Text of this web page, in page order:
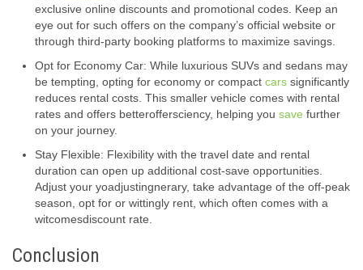
exclusive online discounts and promotional codes. Keep an
eye out for such offers on the company’s official website or
through third-party booking platforms to maximize savings.
Opt for Economy Car: While luxurious SUVs and sedans may
be tempting, opting for economy or compact cars significantly
reduces rental costs. This smaller vehicle comes with rental
rates and offers betteroffersciency, helping you save further
on your journey.
Stay Flexible: Flexibility with the travel date and rental
duration can open up additional cost-save opportunities.
Adjust your yoadjustingnerary, take advantage of the off-peak
season, opt for or wittingly rent, which often comes with a
witcomesdiscount rate.
Conclusion